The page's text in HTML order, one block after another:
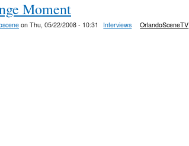
Moment
on Thu, 05/22/2008 - 10:31 Interviews OrlandoSceneTV